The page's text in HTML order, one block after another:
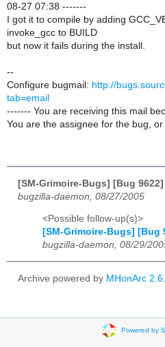
08-27 07:38 -------
I got it to compile by adding
invoke_gcc to BUILD
but now it fails during the install.
--
Configure bugmail: http://
tab=email
------- You are receiving this mail
You are the assignee for the bug,
[SM-Grimoire-Bugs] [Bug
bugzilla-daemon, 08/27/2005
<Possible follow-up(s)>
[SM-Grimoire-Bugs]
bugzilla-daemon, 08/29/
Archive powered by MHonArc
Powered by